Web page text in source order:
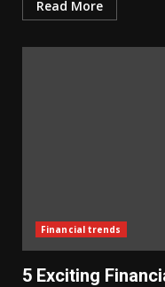
Read More
Financial trends
5 Exciting